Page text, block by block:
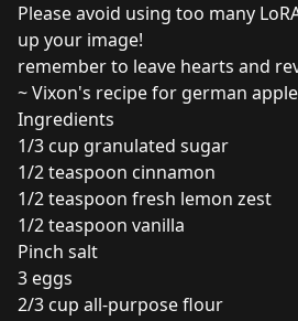
Please avoid using too many
up your image!
remember to leave hearts and
~ Vixon's recipe for german
Ingredients
1/3 cup granulated sugar
1/2 teaspoon cinnamon
1/2 teaspoon fresh lemon zest
1/2 teaspoon vanilla
Pinch salt
3 eggs
2/3 cup all-purpose flour